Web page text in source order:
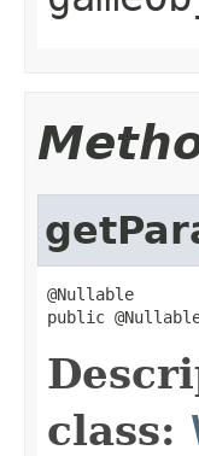
@Nullable
public
class: